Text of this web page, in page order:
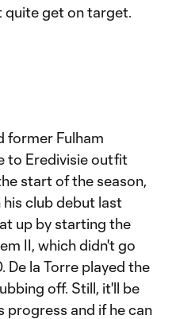
quite get on target.
former Fulham
to Eredivisie outfit
start of the season,
his club debut last
up by starting the
II, which didn't go
De la Torre played the
off. Still, it'll be
and if he can